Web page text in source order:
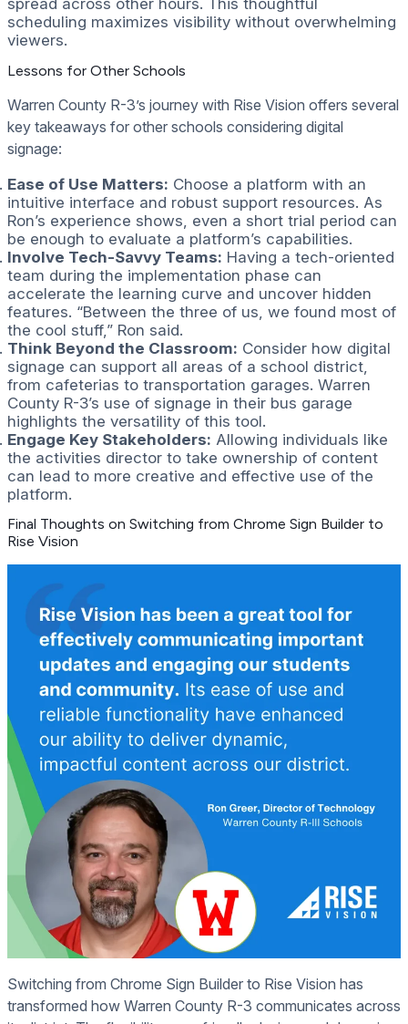
spread across other hours. This thoughtful
scheduling maximizes visibility without overwhelming
viewers.
Lessons for Other Schools
Warren County R-3’s journey with Rise Vision offers several
key takeaways for other schools considering digital
signage:
Ease of Use Matters: Choose a platform with an
intuitive interface and robust support resources. As
Ron’s experience shows, even a short trial period can
be enough to evaluate a platform’s capabilities.
Involve Tech-Savvy Teams: Having a tech-oriented
team during the implementation phase can
accelerate the learning curve and uncover hidden
features. “Between the three of us, we found most of
the cool stuff,” Ron said.
Think Beyond the Classroom: Consider how digital
signage can support all areas of a school district,
from cafeterias to transportation garages. Warren
County R-3’s use of signage in their bus garage
highlights the versatility of this tool.
Engage Key Stakeholders: Allowing individuals like
the activities director to take ownership of content
can lead to more creative and effective use of the
platform.
Final Thoughts on Switching from Chrome Sign Builder to
Rise Vision
Switching from Chrome Sign Builder to Rise Vision has
transformed how Warren County R-3 communicates across